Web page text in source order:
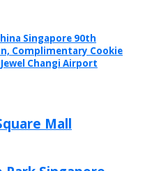
Singapore 90th
Complimentary Cookie
Changi Airport
Mall